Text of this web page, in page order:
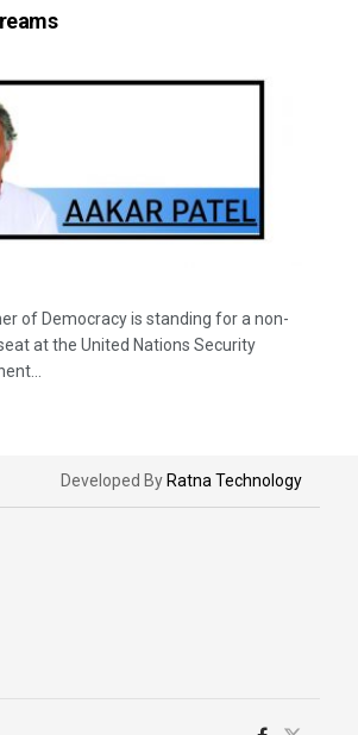
of Democracy is standing for a non-
at the United Nations Security
Developed By Ratna Technology